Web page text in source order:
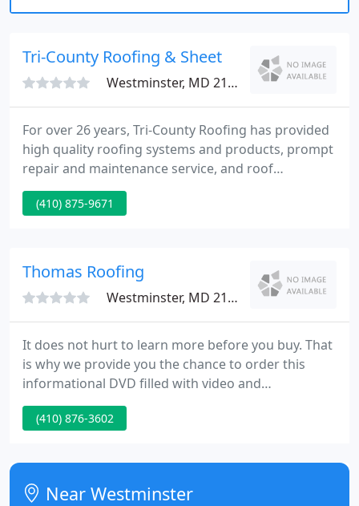
insulation, and other services. We combine skilled
create functional, beautiful spaces that support
our clients lifestyles and future
Tri-County Roofing & Sheet
Westminster, MD 21157
For over 26 years, Tri-County Roofing has provided
high quality roofing systems and products, prompt
repair and maintenance service, and roof
inspections. We serve customers and clients in
Maryland, Delaware, Pennsylvania, and West
and commercial roofing systems, projects and
(410) 875-9671
Thomas Roofing
Westminster, MD 21158
It does not hurt to learn more before you buy. That
is why we provide you the chance to order this
informational DVD filled with video and
documentaries on roofing safety and the
importance of having the job done right. This DVD
no cost!
(410) 876-3602
Near Westminster